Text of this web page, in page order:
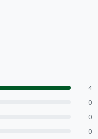
4
0
0
0